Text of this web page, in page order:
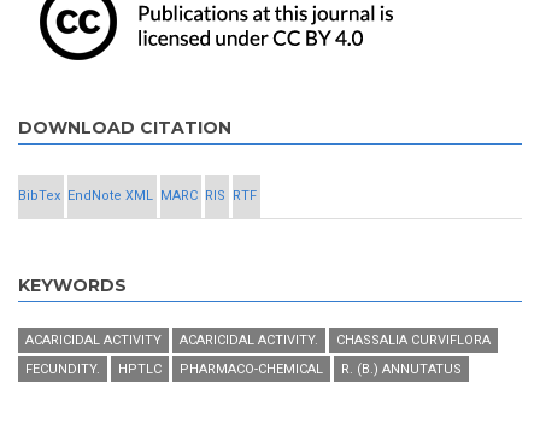
DOWNLOAD CITATION
BibTex EndNote XML MARC RIS RTF
KEYWORDS
ACARICIDAL ACTIVITY ACARICIDAL ACTIVITY.
CHASSALIA CURVIFLORA
FECUNDITY.
HPTLC PHARMACO-CHEMICAL R. (B.) ANNUTATUS